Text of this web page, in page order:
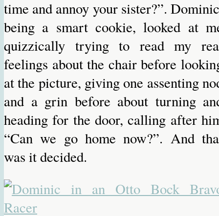
time and annoy your sister?”.
being a smart cookie, looked at
quizzically trying to read my
feelings about the chair before
at the picture, giving one assenting
and a grin before about turning
heading for the door, calling after
“Can we go home now?”. And
was it decided.